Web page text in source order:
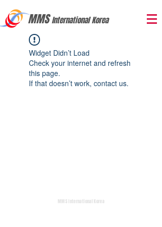
MMSInternational Korea
Widget Didn’t Load
Check your internet and refresh
this page.
If that doesn’t work, contact us.
MMS International Korea